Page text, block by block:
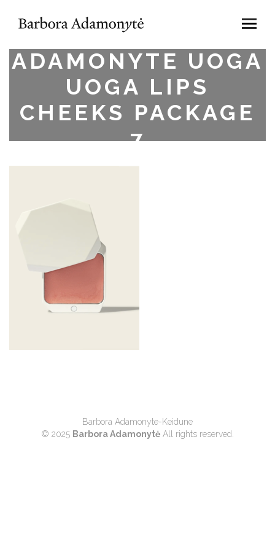
BARBORA
ADAMONYTE UOGA
UOGA LIPS
CHEEKS PACKAGE
7
Barbora Adamonyte-Keidune
© 2025 Barbora Adamonytė All rights reserved.